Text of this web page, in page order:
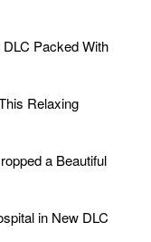
DLC Packed With
Relaxing
a Beautiful
in New DLC